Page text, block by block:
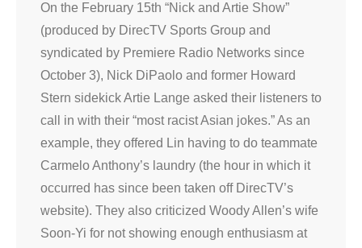
On the February 15th “Nick and Artie Show”
(produced by DirecTV Sports Group and
syndicated by Premiere Radio Networks since
October 3), Nick DiPaolo and former Howard
Stern sidekick Artie Lange asked their listeners to
call in with their “most racist Asian jokes.” As an
example, they offered Lin having to do teammate
Carmelo Anthony’s laundry (the hour in which it
occurred has since been taken off DirecTV’s
website). They also criticized Woody Allen’s wife
Soon-Yi for not showing enough enthusiasm at